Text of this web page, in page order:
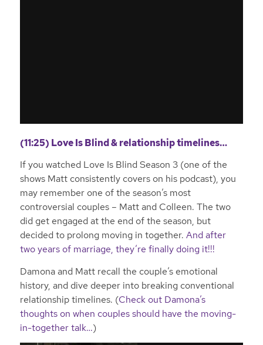
(11:25) Love Is Blind & relationship timelines…
If you watched Love Is Blind Season 3 (one of the
shows Matt consistently covers on his podcast), you
may remember one of the season’s most
controversial couples – Matt and Colleen. The two
did get engaged at the end of the season, but
decided to prolong moving in together. And after
two years of marriage, they’re finally doing it!!!
Damona and Matt recall the couple’s emotional
history, and dive deeper into breaking conventional
relationship timelines. (Check out Damona’s
thoughts on when couples should have the moving-
in-together talk…)